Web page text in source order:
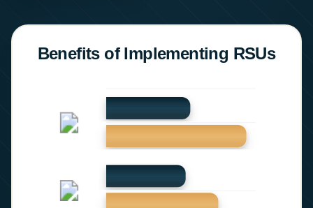
Benefits of Implementing RSUs